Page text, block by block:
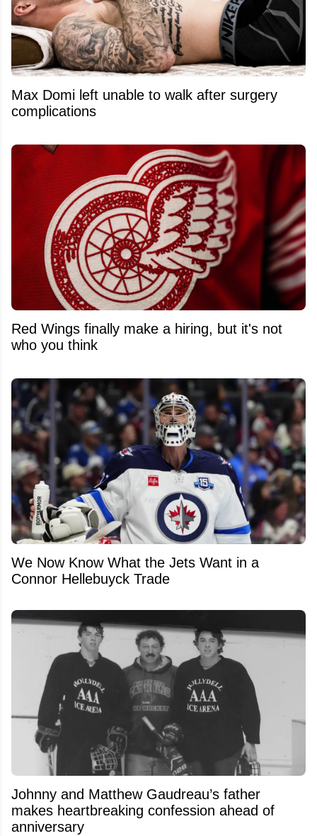
Max Domi left unable to walk after surgery
complications
Red Wings finally make a hiring, but it's not
who you think
We Now Know What the Jets Want in a
Connor Hellebuyck Trade
Johnny and Matthew Gaudreau’s father
makes heartbreaking confession ahead of
anniversary